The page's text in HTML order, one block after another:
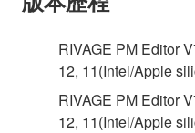
RIVAGE PM Editor
12, 11(Intel/Apple
RIVAGE PM Editor
12, 11(Intel/Apple